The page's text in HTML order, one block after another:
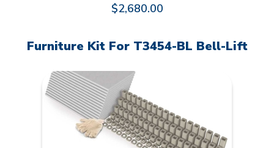
$2,680.00
Furniture Kit For T3454-BL Bell-Lift